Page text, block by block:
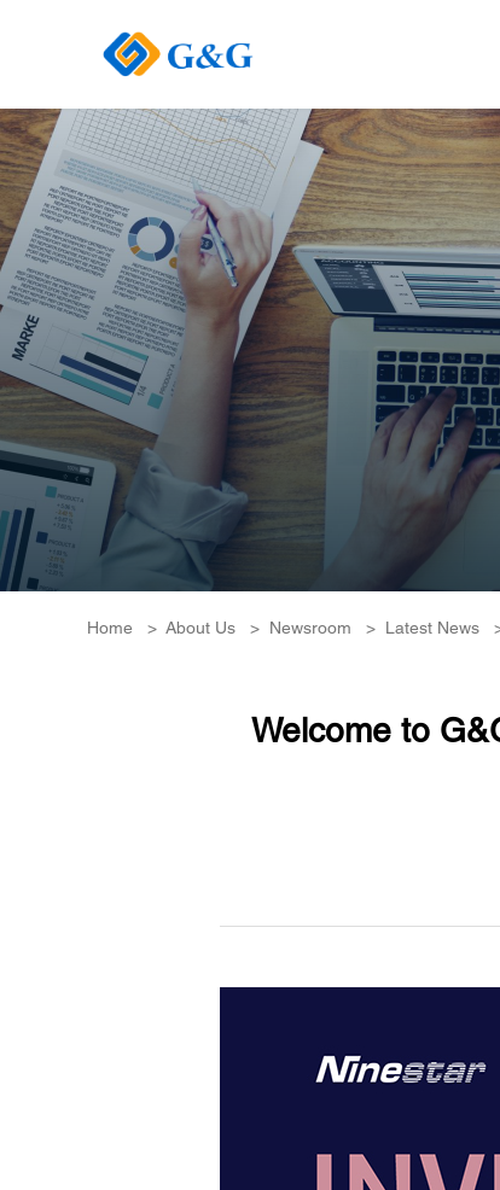
Home > About Us > Newsroom > Latest News
Welcome to